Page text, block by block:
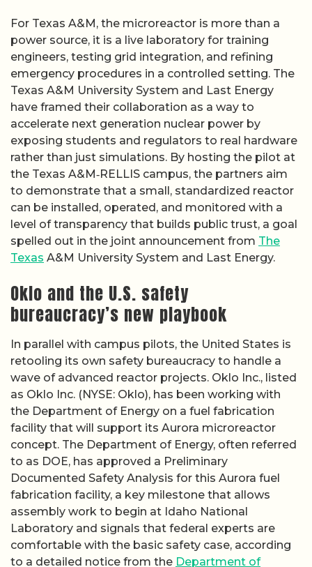
For Texas A&M, the microreactor is more than a
power source, it is a live laboratory for training
engineers, testing grid integration, and refining
emergency procedures in a controlled setting. The
Texas A&M University System and Last Energy
have framed their collaboration as a way to
accelerate next generation nuclear power by
exposing students and regulators to real hardware
rather than just simulations. By hosting the pilot at
the Texas A&M‑RELLIS campus, the partners aim
to demonstrate that a small, standardized reactor
can be installed, operated, and monitored with a
level of transparency that builds public trust, a goal
spelled out in the joint announcement from The
Texas A&M University System and Last Energy.
Oklo and the U.S. safety
bureaucracy’s new playbook
In parallel with campus pilots, the United States is
retooling its own safety bureaucracy to handle a
wave of advanced reactor projects. Oklo Inc., listed
as Oklo Inc. (NYSE: Oklo), has been working with
the Department of Energy on a fuel fabrication
facility that will support its Aurora microreactor
concept. The Department of Energy, often referred
to as DOE, has approved a Preliminary
Documented Safety Analysis for this Aurora fuel
fabrication facility, a key milestone that allows
assembly work to begin at Idaho National
Laboratory and signals that federal experts are
comfortable with the basic safety case, according
to a detailed notice from the Department of